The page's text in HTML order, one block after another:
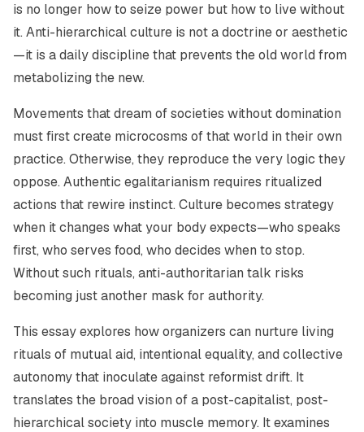
is no longer how to seize power but how to live without
it. Anti-hierarchical culture is not a doctrine or aesthetic
—it is a daily discipline that prevents the old world from
metabolizing the new.
Movements that dream of societies without domination
must first create microcosms of that world in their own
practice. Otherwise, they reproduce the very logic they
oppose. Authentic egalitarianism requires ritualized
actions that rewire instinct. Culture becomes strategy
when it changes what your body expects—who speaks
first, who serves food, who decides when to stop.
Without such rituals, anti-authoritarian talk risks
becoming just another mask for authority.
This essay explores how organizers can nurture living
rituals of mutual aid, intentional equality, and collective
autonomy that inoculate against reformist drift. It
translates the broad vision of a post-capitalist, post-
hierarchical society into muscle memory. It examines